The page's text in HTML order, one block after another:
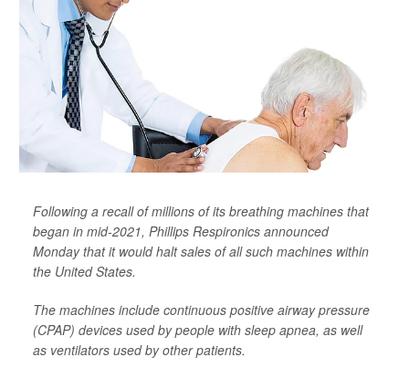
Following a recall of millions of its breathing machines that
began in mid-2021, Phillips Respironics announced
Monday that it would halt sales of all such machines within
the United States.
The machines include continuous positive airway pressure
(CPAP) devices used by people with sleep apnea, as well
as ventilators used by other patients.